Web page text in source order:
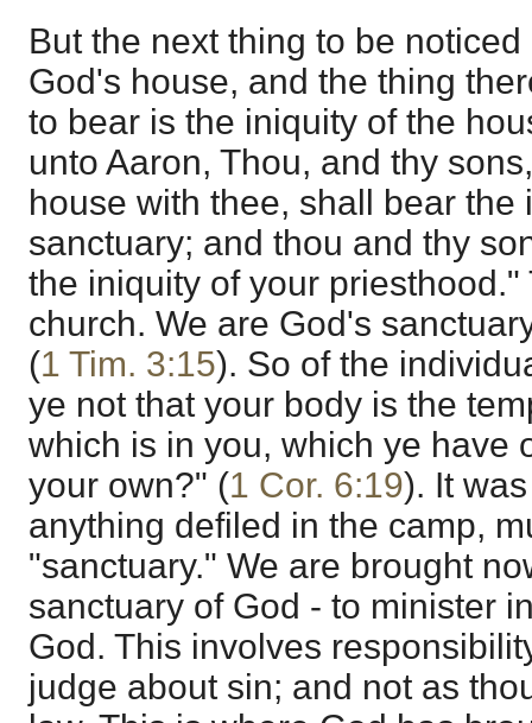
But the next thing to be
God's house, and the thing
to bear is the iniquity of the
unto Aaron, Thou, and thy
house with thee, shall bear the
sanctuary; and thou and thy
the iniquity of your
church. We are God's
(1 Tim. 3:15). So of the
ye not that your body is the
which is in you, which ye have
your own?" (1 Cor. 6:19). It
anything defiled in the camp,
"sanctuary." We are brought
sanctuary of God - to minister
God. This involves
judge about sin; and not as